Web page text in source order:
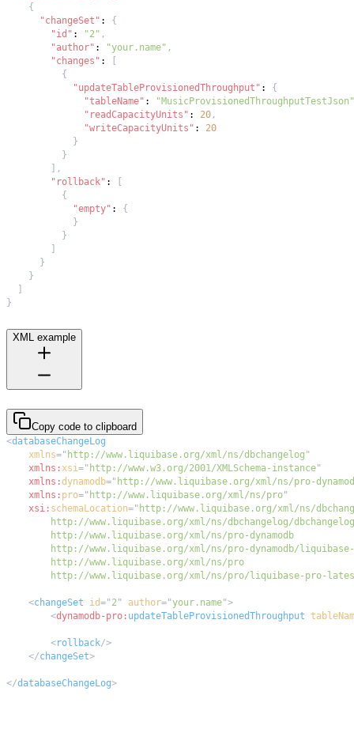
{
"changeSet" :
{
"id" : "2" ,
"author" : "your.name" ,
"changes" :
[
{
"updateTableProvisionedThroughput" :
{
"tableName" :
"MusicProvisionedThroughputTestJson"
"readCapacityUnits" : 20 ,
"writeCapacityUnits" :
20
}
}
] ,
"rollback" :
[
{
"empty" :
{
}
}
]
}
}
]
}
XML example
Copy code to clipboard
<databaseChangeLog
xmlns=" http://www.liquibase.org/xml/ns/dbchangelog "
xmlns:xsi=" http://www.w3.org/2001/XMLSchema-instance"
xmlns:dynamodb=" http://www.liquibase.org/xml/ns/pro-
xmlns: pro=" http://www.liquibase.org/xml/ns/pro"
xsi: schemaLocation="
http://www.liquibase.org/xml/ns/pro/liquibase-pro-
<changeSet id=" 2" author="your.name">
<dynamodb-pro: updateTableProvisionedThroughput
<rollback/>
</changeSet>
</databaseChangeLog>